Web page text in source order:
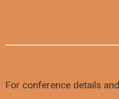
For conference details